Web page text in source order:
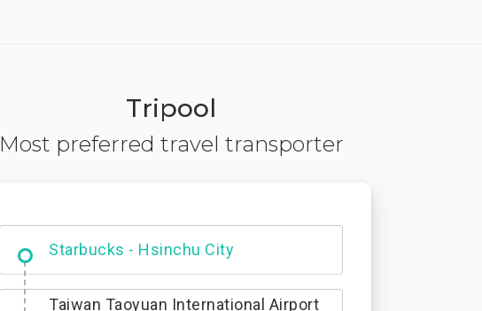
Tripool
Most preferred travel transporter
Dabajian Mountain trail Entrance
Taiwan Taoyuan International Airport